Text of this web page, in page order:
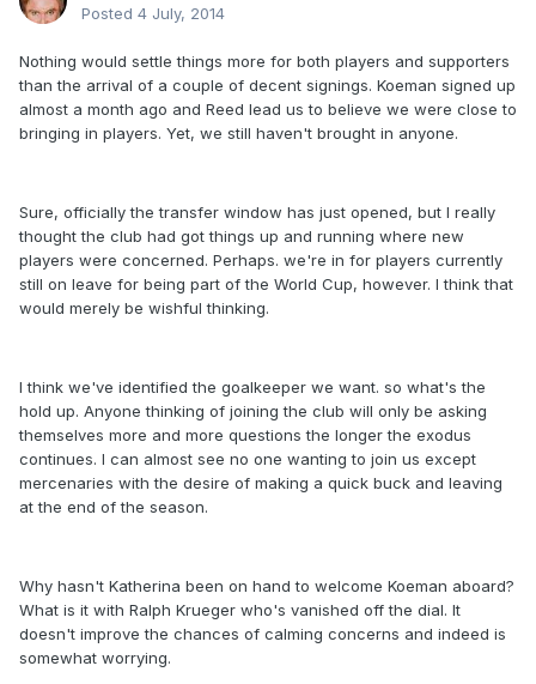
Posted 4 July, 2014
Nothing would settle things more for both players and supporters
than the arrival of a couple of decent signings. Koeman signed up
almost a month ago and Reed lead us to believe we were close to
bringing in players. Yet, we still haven't brought in anyone.
Sure, officially the transfer window has just opened, but I really
thought the club had got things up and running where new
players were concerned. Perhaps. we're in for players currently
still on leave for being part of the World Cup, however. I think that
would merely be wishful thinking.
I think we've identified the goalkeeper we want. so what's the
hold up. Anyone thinking of joining the club will only be asking
themselves more and more questions the longer the exodus
continues. I can almost see no one wanting to join us except
mercenaries with the desire of making a quick buck and leaving
at the end of the season.
Why hasn't Katherina been on hand to welcome Koeman aboard?
What is it with Ralph Krueger who's vanished off the dial. It
doesn't improve the chances of calming concerns and indeed is
somewhat worrying.